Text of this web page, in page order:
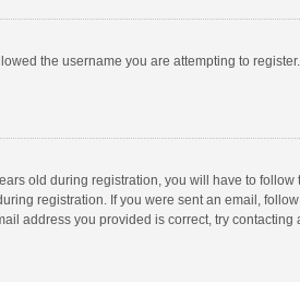
the username you are attempting to
old during registration, you will have to follow
registration. If you were sent an email, follow
address you provided is correct, try contacting